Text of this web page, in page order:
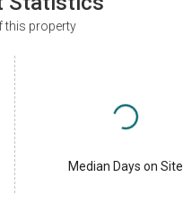
this property
Median Days on Site